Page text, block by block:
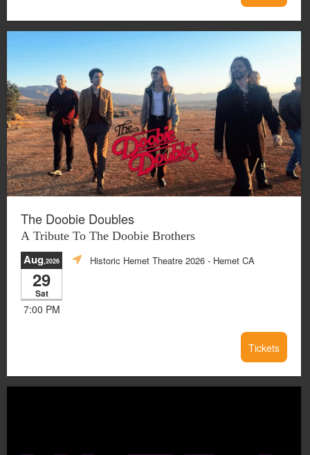
The Doobie Doubles
A Tribute To The Doobie Brothers
Aug,2026
29
Sat
7:00 PM
Historic Hemet Theatre 2026 - Hemet CA
Tickets